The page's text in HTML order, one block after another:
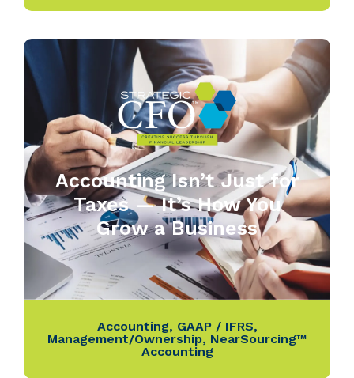
Accounting Isn’t Just for
Taxes — It’s How You
Grow a Business
Accounting, GAAP / IFRS,
Management/Ownership, NearSourcing™
Accounting